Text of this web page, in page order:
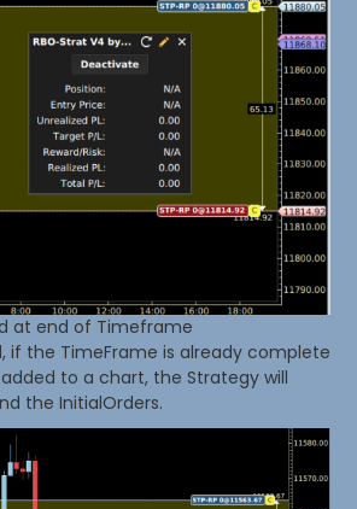
at end of Timeframe
if the TimeFrame is already complete
to a chart, the Strategy will
the InitialOrders.